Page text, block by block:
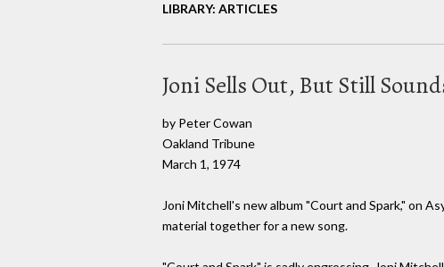
LIBRARY: ARTICLES
Joni Sells Out, But Still
by Peter Cowan
Oakland Tribune
March 1, 1974
Joni Mitchell's new album "Court and Spark," on
material together for a new song.